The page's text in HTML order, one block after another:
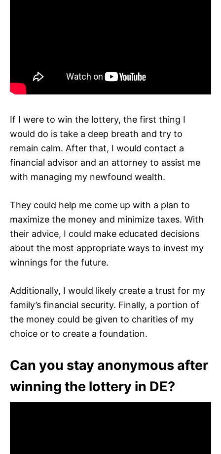
If I were to win the lottery, the first thing I
would do is take a deep breath and try to
remain calm. After that, I would contact a
financial advisor and an attorney to assist me
with managing my newfound wealth.
They could help me come up with a plan to
maximize the money and minimize taxes. With
their advice, I could make educated decisions
about the most appropriate ways to invest my
winnings for the future.
Additionally, I would likely create a trust for my
family’s financial security. Finally, a portion of
the money could be given to charities of my
choice or to create a foundation.
Can you stay anonymous after
winning the lottery in DE?